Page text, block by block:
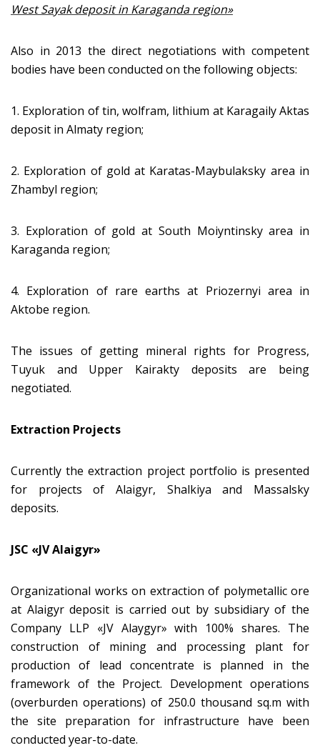
West Sayak deposit in Karaganda region»
Also in 2013 the direct negotiations with competent
bodies have been conducted on the following objects:
1. Exploration of tin, wolfram, lithium at Karagaily Aktas
deposit in Almaty region;
2. Exploration of gold at Karatas-Maybulaksky area in
Zhambyl region;
3. Exploration of gold at South Moiyntinsky area in
Karaganda region;
4. Exploration of rare earths at Priozernyi area in
Aktobe region.
The issues of getting mineral rights for Progress,
Tuyuk and Upper Kairakty deposits are being
negotiated.
Extraction Projects
Currently the extraction project portfolio is presented
for projects of Alaigyr, Shalkiya and Massalsky
deposits.
JSC «JV Alaigyr»
Organizational works on extraction of polymetallic ore
at Alaigyr deposit is carried out by subsidiary of the
Company LLP «JV Аlaygyr» with 100% shares. The
construction of mining and processing plant for
production of lead concentrate is planned in the
framework of the Project. Development operations
(overburden operations) of 250.0 thousand sq.m with
the site preparation for infrastructure have been
conducted year-to-date.